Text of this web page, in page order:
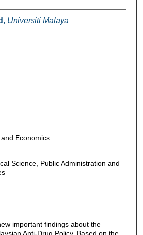
, Universiti Malaya
Economics
Science, Public Administration and
important findings about the
Anti-Drug Policy. Based on the